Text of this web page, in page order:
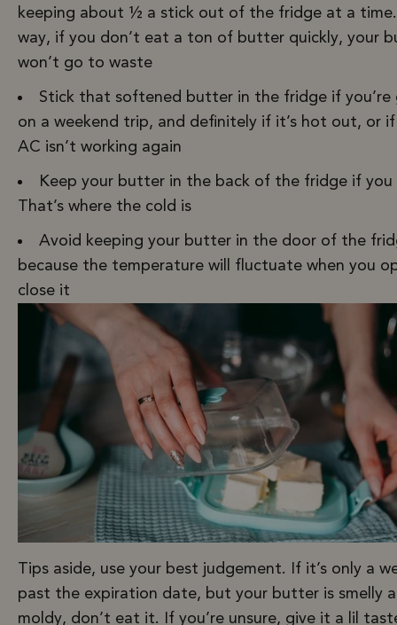
keeping about ½ a stick out of the fridge at a
way, if you don’t eat a ton of butter quickly, your
won’t go to waste
Stick that softened butter in the fridge if you’re
on a weekend trip, and definitely if it’s hot out, or
AC isn’t working again
Keep your butter in the back of the fridge if you
That’s where the cold is
Avoid keeping your butter in the door of the
because the temperature will fluctuate when you
close it
Tips aside, use your best judgement. If it’s only a
past the expiration date, but your butter is smelly
moldy, don’t eat it. If you’re unsure, give it a lil